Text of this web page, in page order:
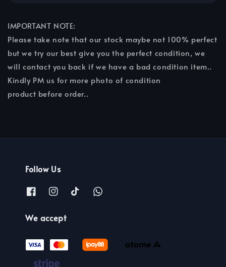
IMPORTANT NOTE:
Please take note that our stock maybe not 100% perfect
but we try our best give you the perfect condition, we
will contact you back if we have a bad condition item..
Kindly PM us for more photo of condition
product before order..
Follow Us
We accept